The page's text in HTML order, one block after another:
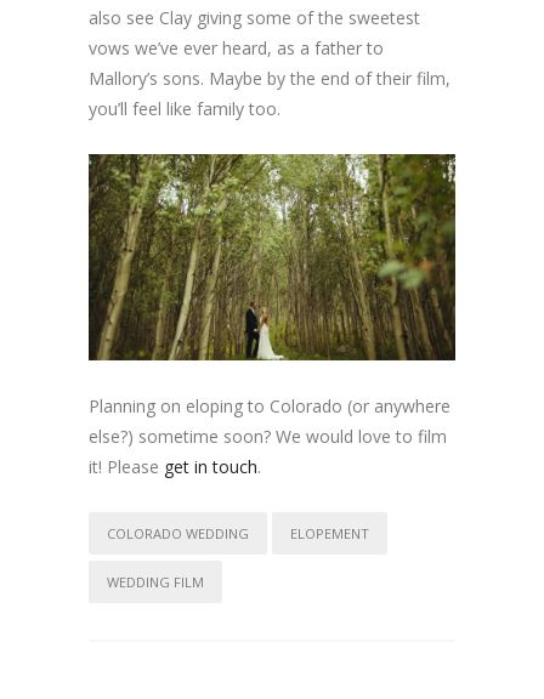
also see Clay giving some of the sweetest
vows we’ve ever heard, as a father to
Mallory’s sons. Maybe by the end of their film,
you’ll feel like family too.
Planning on eloping to Colorado (or anywhere
else?) sometime soon? We would love to film
it! Please get in touch.
COLORADO WEDDING ELOPEMENT
WEDDING FILM